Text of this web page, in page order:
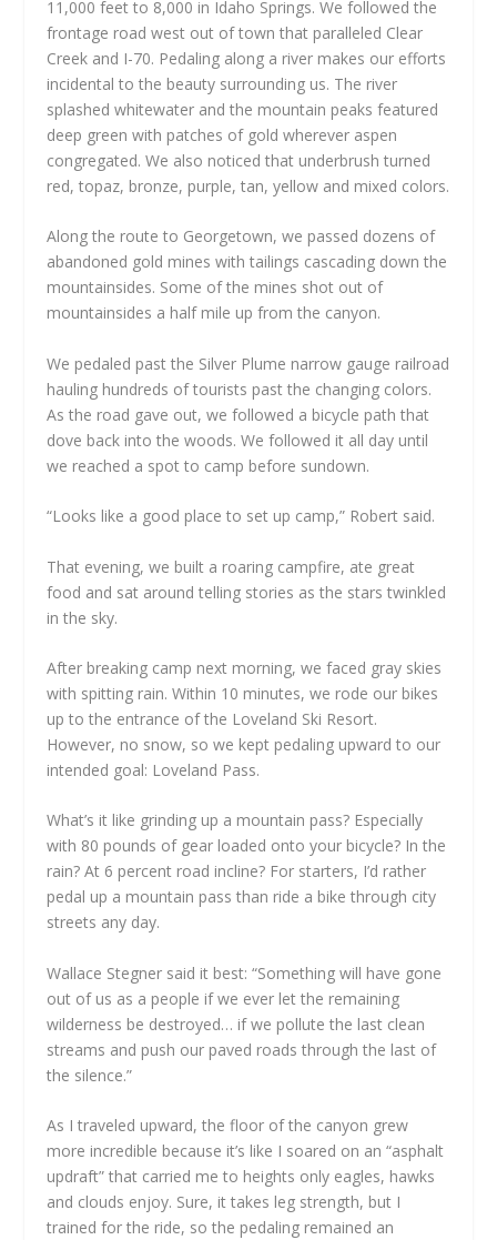
11,000 feet to 8,000 in Idaho Springs. We followed the
frontage road west out of town that paralleled Clear
Creek and I-70. Pedaling along a river makes our efforts
incidental to the beauty surrounding us. The river
splashed whitewater and the mountain peaks featured
deep green with patches of gold wherever aspen
congregated. We also noticed that underbrush turned
red, topaz, bronze, purple, tan, yellow and mixed colors.
Along the route to Georgetown, we passed dozens of
abandoned gold mines with tailings cascading down the
mountainsides. Some of the mines shot out of
mountainsides a half mile up from the canyon.
We pedaled past the Silver Plume narrow gauge railroad
hauling hundreds of tourists past the changing colors.
As the road gave out, we followed a bicycle path that
dove back into the woods. We followed it all day until
we reached a spot to camp before sundown.
“Looks like a good place to set up camp,” Robert said.
That evening, we built a roaring campfire, ate great
food and sat around telling stories as the stars twinkled
in the sky.
After breaking camp next morning, we faced gray skies
with spitting rain. Within 10 minutes, we rode our bikes
up to the entrance of the Loveland Ski Resort.
However, no snow, so we kept pedaling upward to our
intended goal: Loveland Pass.
What’s it like grinding up a mountain pass? Especially
with 80 pounds of gear loaded onto your bicycle? In the
rain? At 6 percent road incline? For starters, I’d rather
pedal up a mountain pass than ride a bike through city
streets any day.
Wallace Stegner said it best: “Something will have gone
out of us as a people if we ever let the remaining
wilderness be destroyed… if we pollute the last clean
streams and push our paved roads through the last of
the silence.”
As I traveled upward, the floor of the canyon grew
more incredible because it’s like I soared on an “asphalt
updraft” that carried me to heights only eagles, hawks
and clouds enjoy. Sure, it takes leg strength, but I
trained for the ride, so the pedaling remained an